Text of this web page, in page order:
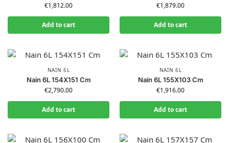
€1,812.00
Add to cart
€1,879.00
Add to cart
NAIN 6L
Nain 6L 154X151 Cm
€2,790.00
Add to cart
NAIN 6L
Nain 6L 155X103 Cm
€1,916.00
Add to cart